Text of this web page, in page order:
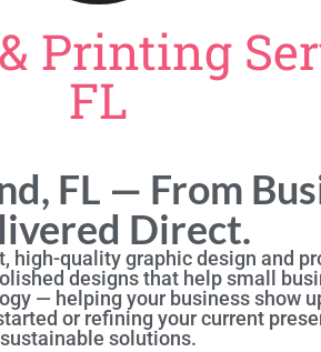
Printing
FL
FL — From
Direct.
high-quality graphic design and
designs that help small
— helping your business show
or refining your current
sustainable solutions.